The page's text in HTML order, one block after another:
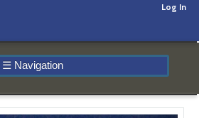
Log In
☰ Navigation